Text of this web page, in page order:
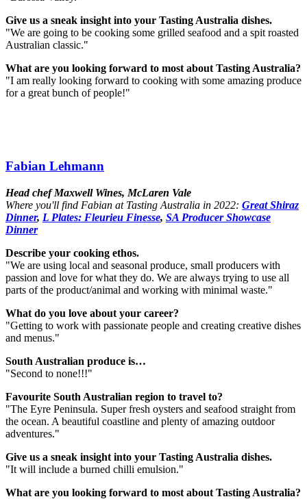
Give us a sneak insight into your Tasting Australia dishes.
"We are going to be cooking some grilled seafood and a spit roasted
Australian classic."
What are you looking forward to most about Tasting Australia?
"I am really looking forward to cooking with some amazing produce
for a great bunch of people!"
Fabian Lehmann
Head chef Maxwell Wines, McLaren Vale
Where you'll find Fabian at Tasting Australia in 2022: Great Shiraz
Dinner, L Plates: Fleurieu Finesse, SA Producer Showcase
Dinner
Describe your cooking ethos.
"We are using local and seasonal produce, small producers with
passion and love for what they do. We are always trying to use all
parts of the product/animal and working with minimal waste."
What do you love about your career?
"Getting to work with passionate people and creating creative dishes
and menus."
South Australian produce is…
"Second to none!!!"
Favourite South Australian region to travel to?
"The Eyre Peninsula. Super fresh oysters and seafood straight from
the ocean. A beautiful coastline and plenty of amazing outdoor
adventures."
Give us a sneak insight into your Tasting Australia dishes.
"It will include a burned chilli emulsion."
What are you looking forward to most about Tasting Australia?